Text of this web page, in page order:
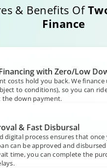
& Benefits Of
Finance
with Zero/Low
costs hold you back. We
to conditions), so you can
down payment.
& Fast Disbursal
digital process ensures that
can be approved and
time, you can complete the